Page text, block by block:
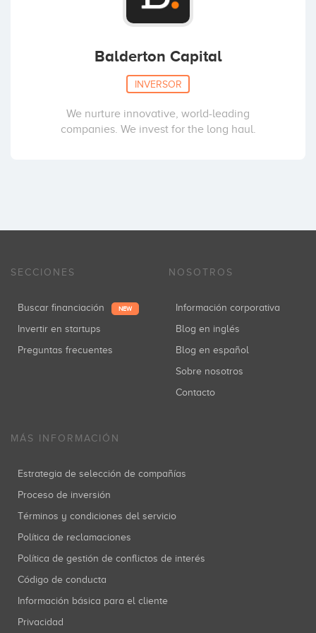
Balderton Capital
INVERSOR
We nurture innovative, world-leading
companies. We invest for the long haul.
SECCIONES
Buscar financiación NEW
Invertir en startups
Preguntas frecuentes
NOSOTROS
Información corporativa
Blog en inglés
Blog en español
Sobre nosotros
Contacto
MÁS INFORMACIÓN
Estrategia de selección de compañías
Proceso de inversión
Términos y condiciones del servicio
Política de reclamaciones
Política de gestión de conflictos de interés
Código de conducta
Información básica para el cliente
Privacidad